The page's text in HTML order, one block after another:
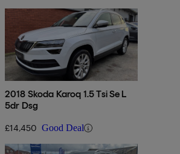
2018 Skoda Karoq 1.5 Tsi Se L
5dr Dsg
£14,450 Good Deal